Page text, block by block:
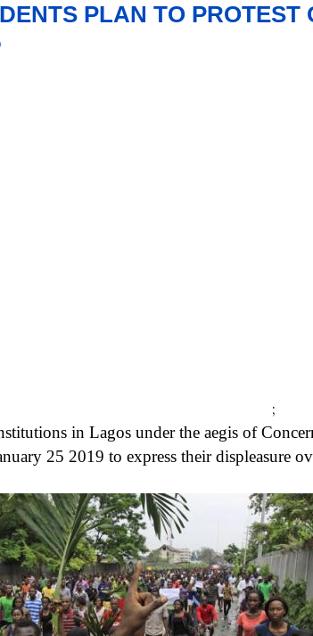
PLAN TO PROTEST
;
in Lagos under the aegis of
25 2019 to express their displeasure